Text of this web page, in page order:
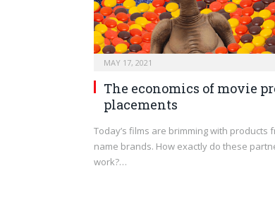
MAY 17, 2021
The economics of movie
placements
Today’s films are brimming with products
name brands. How exactly do these
work?…